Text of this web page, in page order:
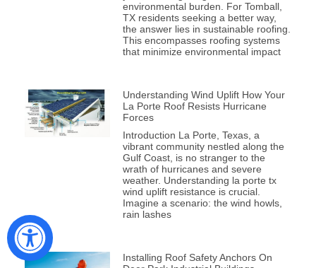
environmental burden. For Tomball,
TX residents seeking a better way,
the answer lies in sustainable roofing.
This encompasses roofing systems
that minimize environmental impact
Understanding Wind Uplift How Your
La Porte Roof Resists Hurricane
Forces
Introduction La Porte, Texas, a
vibrant community nestled along the
Gulf Coast, is no stranger to the
wrath of hurricanes and severe
weather. Understanding la porte tx
wind uplift resistance is crucial.
Imagine a scenario: the wind howls,
rain lashes
Installing Roof Safety Anchors On